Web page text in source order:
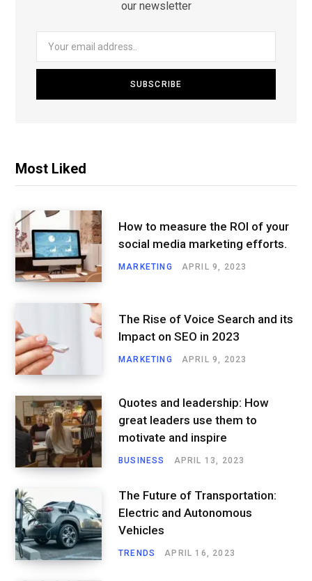
our newsletter
Most Liked
How to measure the ROI of your
social media marketing efforts.
MARKETING APRIL 9, 2023
The Rise of Voice Search and its
Impact on SEO in 2023
MARKETING APRIL 9, 2023
Quotes and leadership: How
great leaders use them to
motivate and inspire
BUSINESS APRIL 13, 2023
The Future of Transportation:
Electric and Autonomous
Vehicles
TRENDS APRIL 16, 2023